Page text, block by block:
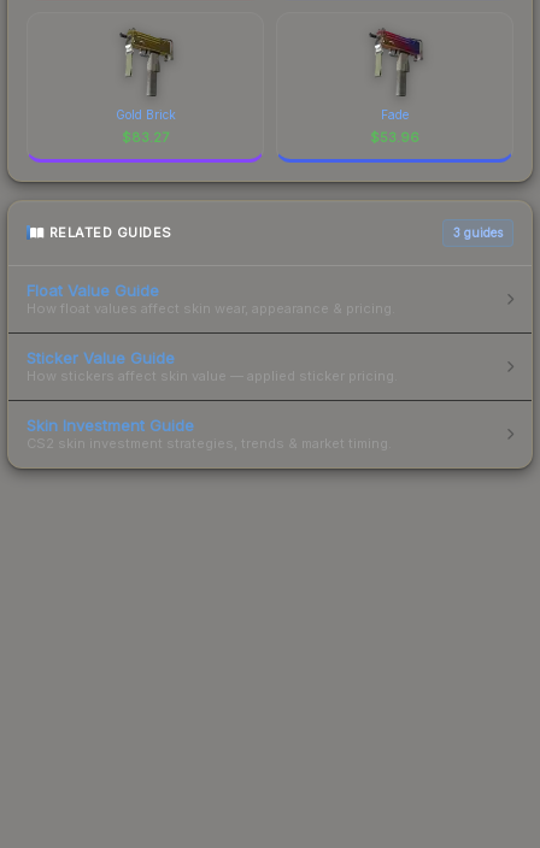
Gold Brick
$83.27
Fade
$53.96
RELATED GUIDES 3 guides
Float Value Guide
How float values affect skin wear, appearance & pricing.
Sticker Value Guide
How stickers affect skin value — applied sticker pricing.
Skin Investment Guide
CS2 skin investment strategies, trends & market timing.